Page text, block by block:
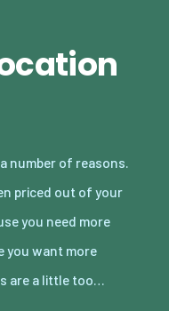
number of reasons.
priced out of your
you need more
you want more
are a little too…